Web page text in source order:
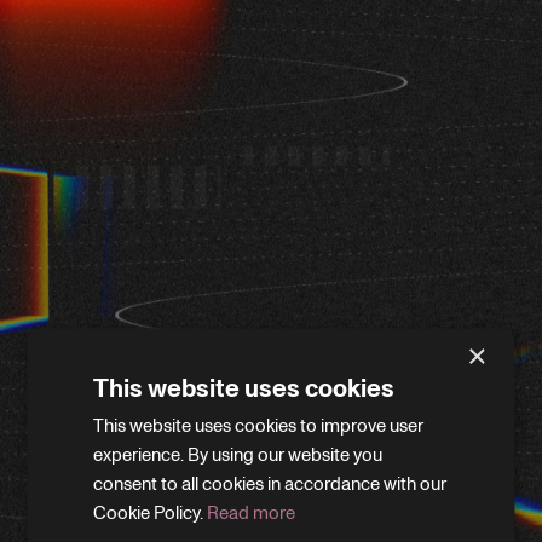
WE'LL BE RIGHT BACK
×
This website uses cookies
This website uses cookies to improve user
experience. By using our website you
consent to all cookies in accordance with our
Cookie Policy. Read more